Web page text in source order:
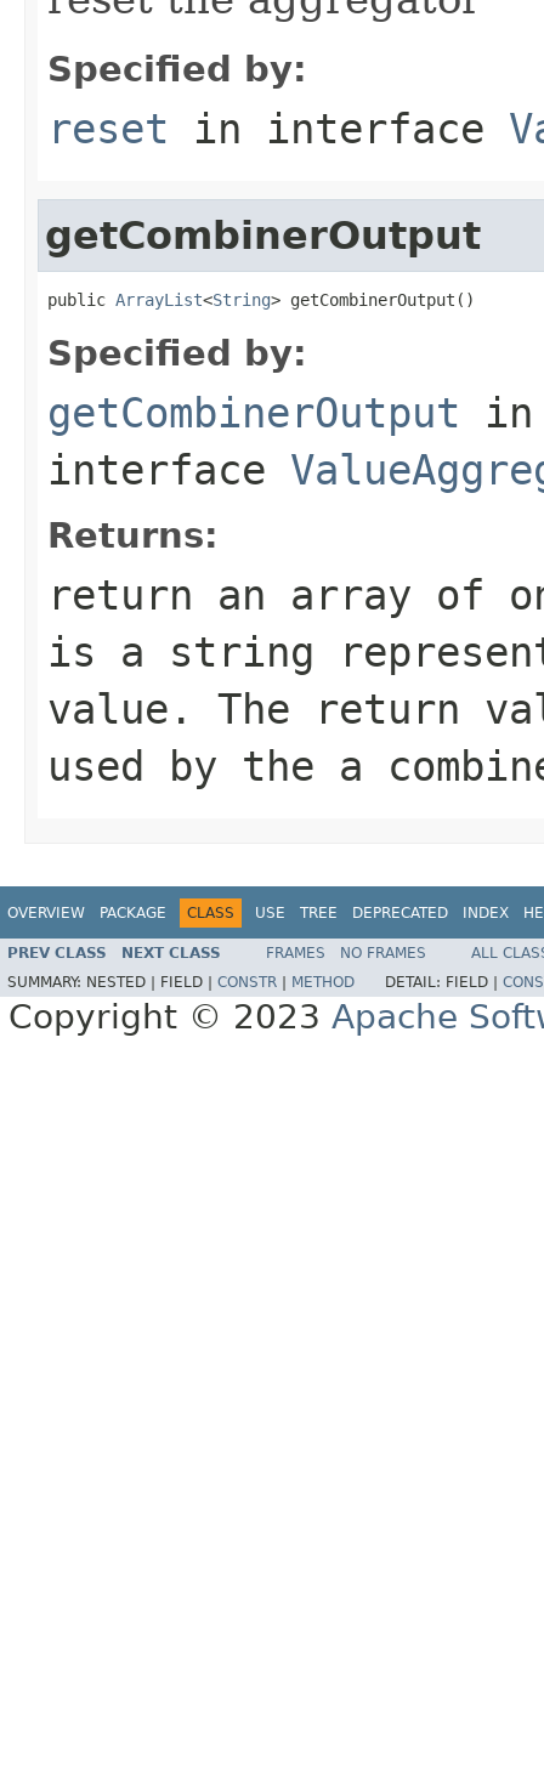
Specified by:
reset in interface
getCombinerOutput
public ArrayList<String> getCombinerOutput()
Specified by:
getCombinerOutput in
interface
Returns:
return an array of
is a string
value. The return
used by the a
OVERVIEW PACKAGE CLASS USE TREE DEPRECATED INDEX
PREV CLASS NEXT CLASS FRAMES NO FRAMES
ALL
SUMMARY: NESTED | FIELD | CONSTR METHOD DETAIL: FIELD |
Copyright © 2023 Apache